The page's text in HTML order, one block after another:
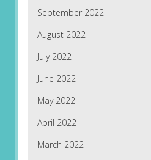
September 2022
August 2022
July 2022
June 2022
May 2022
April 2022
March 2022